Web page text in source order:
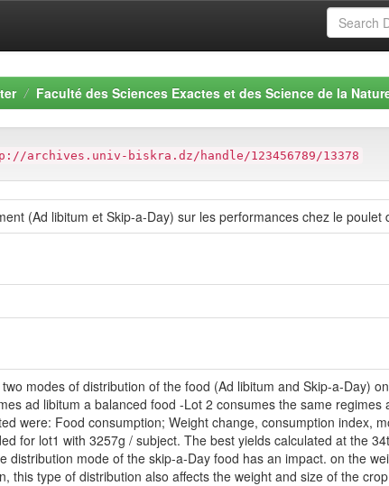
Faculté des Sciences Exactes et des Science de la
archives.univ-biskra.dz/handle/123456789/13378
(Ad libitum et Skip-a-Day) sur les performances chez le poulet
modes of distribution of the food (Ad libitum and Skip-a-Day)
ad libitum a balanced food -Lot 2 consumes the same
were: Food consumption; Weight change, consumption index,
for lot1 with 3257g / subject. The best yields calculated at the
distribution mode of the skip-a-Day food has an impact. on the
this type of distribution also affects the weight and size of the